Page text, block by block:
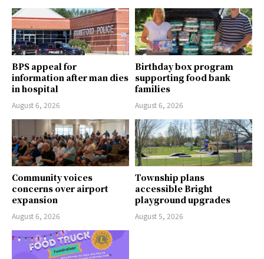
BPS appeal for
information after man dies
in hospital
August 6, 2026
Birthday box program
supporting food bank
families
August 6, 2026
Community voices
concerns over airport
expansion
August 6, 2026
Township plans
accessible Bright
playground upgrades
August 5, 2026